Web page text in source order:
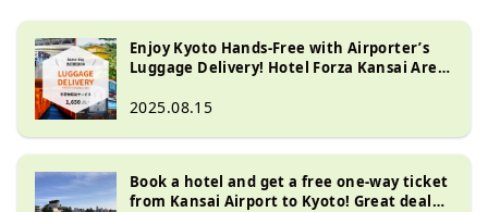
Enjoy Kyoto Hands-Free with Airporter’s
Luggage Delivery! Hotel Forza Kansai Area
2025.08.15
Book a hotel and get a free one-way ticket
from Kansai Airport to Kyoto! Great deal